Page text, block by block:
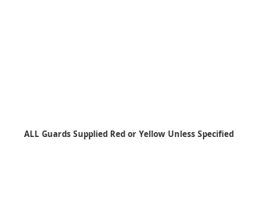
ALL Guards Supplied Red or Yellow Unless Specified